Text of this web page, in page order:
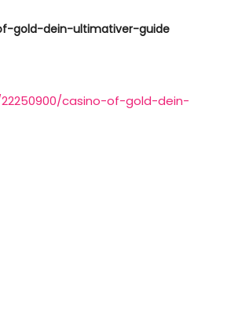
gold-dein-ultimativer-guide
casino-of-gold-dein-